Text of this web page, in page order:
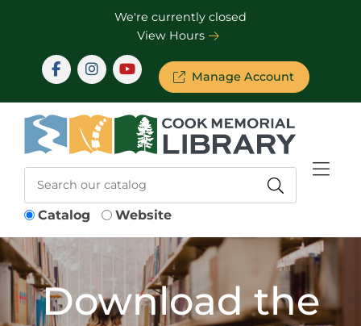
We're currently closed
View Hours
Manage Account
Catalog Website
Download the